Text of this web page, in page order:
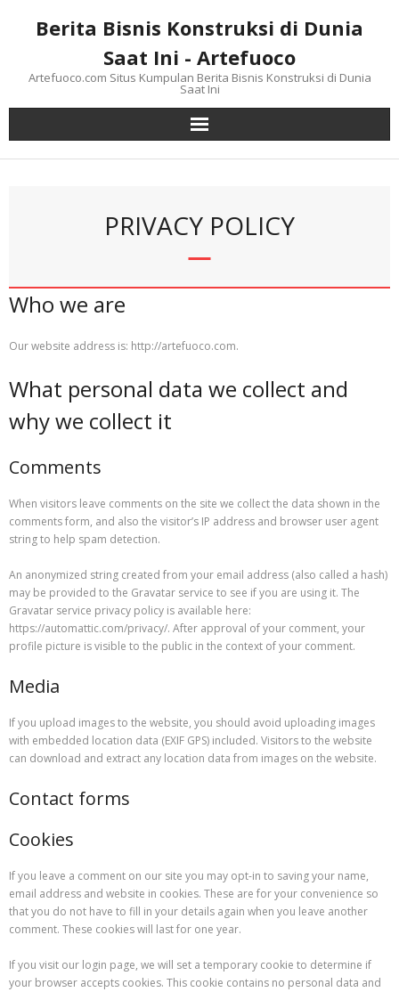
Berita Bisnis Konstruksi di Dunia
Saat Ini - Artefuoco
Artefuoco.com Situs Kumpulan Berita Bisnis Konstruksi di Dunia
Saat Ini
PRIVACY POLICY
Who we are
Our website address is: http://artefuoco.com.
What personal data we collect and
why we collect it
Comments
When visitors leave comments on the site we collect the data shown in the
comments form, and also the visitor’s IP address and browser user agent
string to help spam detection.
An anonymized string created from your email address (also called a hash)
may be provided to the Gravatar service to see if you are using it. The
Gravatar service privacy policy is available here:
https://automattic.com/privacy/. After approval of your comment, your
profile picture is visible to the public in the context of your comment.
Media
If you upload images to the website, you should avoid uploading images
with embedded location data (EXIF GPS) included. Visitors to the website
can download and extract any location data from images on the website.
Contact forms
Cookies
If you leave a comment on our site you may opt-in to saving your name,
email address and website in cookies. These are for your convenience so
that you do not have to fill in your details again when you leave another
comment. These cookies will last for one year.
If you visit our login page, we will set a temporary cookie to determine if
your browser accepts cookies. This cookie contains no personal data and